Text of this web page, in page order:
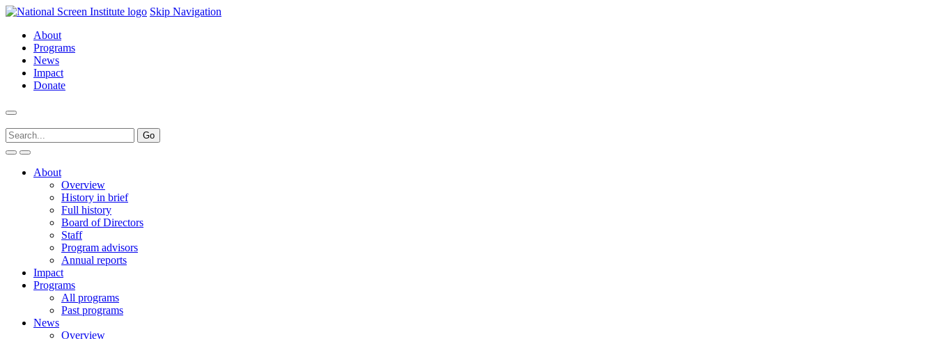
Skip Navigation
About
Programs
News
Impact
Donate
About
Overview
History in brief
Full history
Board of Directors
Staff
Program advisors
Annual reports
Impact
Programs
All programs
Past programs
News
Overview